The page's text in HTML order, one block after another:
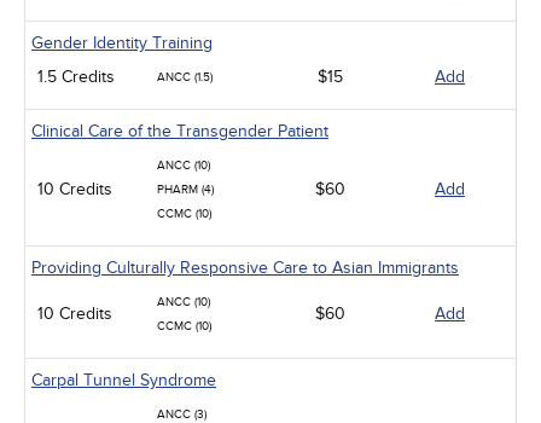
Gender Identity Training
1.5 Credits
ANCC (1.5) $15 Add
Clinical Care of the Transgender Patient
10 Credits
ANCC (10)
PHARM (4)
CCMC (10)
$60 Add
Providing Culturally Responsive Care to Asian Immigrants
10 Credits
ANCC (10)
CCMC (10)
$60 Add
Carpal Tunnel Syndrome
ANCC (3)